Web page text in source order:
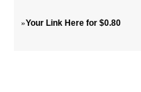
»Your Link Here for $0.80